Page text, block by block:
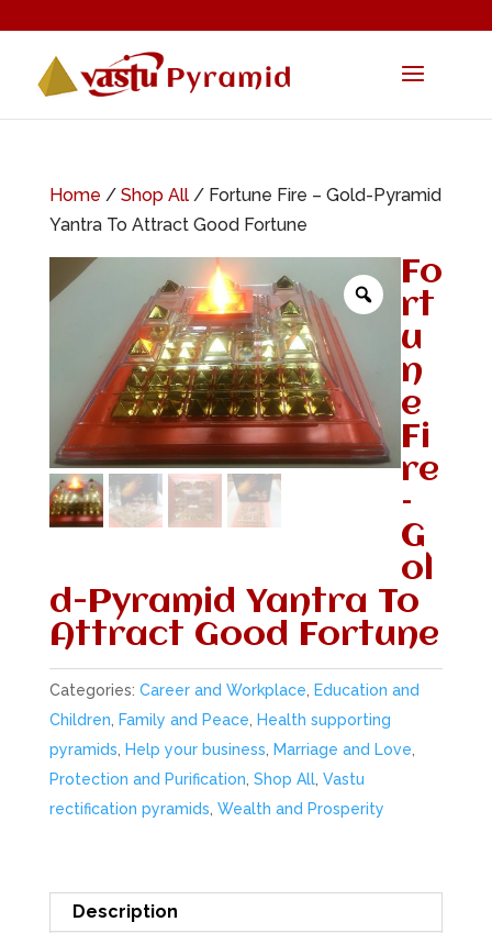
Home / Shop All/ Fortune Fire – Gold-Pyramid
Yantra To Attract Good Fortune
Fo
rt
u
n
e
Fi
re
–
G
ol
d-Pyramid Yantra To
Attract Good Fortune
Categories: Career and Workplace
Education and
Children
Family and Peace
Health supporting
pyramids
Help your business Marriage and Love
Protection and Purification Shop All, Vastu
rectification pyramids Wealth and Prosperity
Description